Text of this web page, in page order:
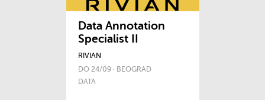
Data Annotation
Specialist II
RIVIAN
DO 24/09 · BEOGRAD
DATA